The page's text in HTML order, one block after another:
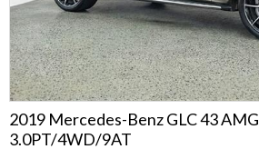
2019 Mercedes-Benz GLC 43 AMG
3.0PT/4WD/9AT